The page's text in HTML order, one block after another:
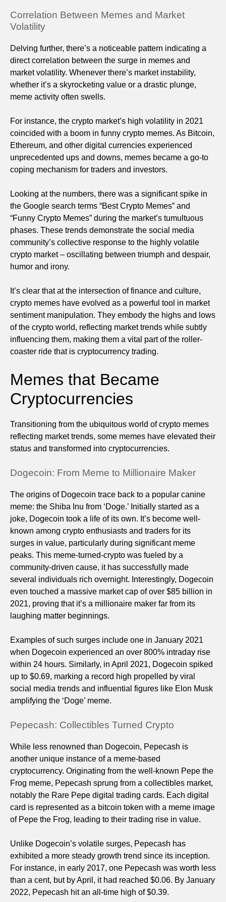
Correlation Between Memes and Market
Volatility
Delving further, there’s a noticeable pattern indicating a
direct correlation between the surge in memes and
market volatility. Whenever there’s market instability,
whether it’s a skyrocketing value or a drastic plunge,
meme activity often swells.
For instance, the crypto market’s high volatility in 2021
coincided with a boom in funny crypto memes. As Bitcoin,
Ethereum, and other digital currencies experienced
unprecedented ups and downs, memes became a go-to
coping mechanism for traders and investors.
Looking at the numbers, there was a significant spike in
the Google search terms “Best Crypto Memes” and
“Funny Crypto Memes” during the market’s tumultuous
phases. These trends demonstrate the social media
community’s collective response to the highly volatile
crypto market – oscillating between triumph and despair,
humor and irony.
It’s clear that at the intersection of finance and culture,
crypto memes have evolved as a powerful tool in market
sentiment manipulation. They embody the highs and lows
of the crypto world, reflecting market trends while subtly
influencing them, making them a vital part of the roller-
coaster ride that is cryptocurrency trading.
Memes that Became
Cryptocurrencies
Transitioning from the ubiquitous world of crypto memes
reflecting market trends, some memes have elevated their
status and transformed into cryptocurrencies.
Dogecoin: From Meme to Millionaire Maker
The origins of Dogecoin trace back to a popular canine
meme: the Shiba Inu from ‘Doge.’ Initially started as a
joke, Dogecoin took a life of its own. It’s become well-
known among crypto enthusiasts and traders for its
surges in value, particularly during significant meme
peaks. This meme-turned-crypto was fueled by a
community-driven cause, it has successfully made
several individuals rich overnight. Interestingly, Dogecoin
even touched a massive market cap of over $85 billion in
2021, proving that it’s a millionaire maker far from its
laughing matter beginnings.
Examples of such surges include one in January 2021
when Dogecoin experienced an over 800% intraday rise
within 24 hours. Similarly, in April 2021, Dogecoin spiked
up to $0.69, marking a record high propelled by viral
social media trends and influential figures like Elon Musk
amplifying the ‘Doge’ meme.
Pepecash: Collectibles Turned Crypto
While less renowned than Dogecoin, Pepecash is
another unique instance of a meme-based
cryptocurrency. Originating from the well-known Pepe the
Frog meme, Pepecash sprung from a collectibles market,
notably the Rare Pepe digital trading cards. Each digital
card is represented as a bitcoin token with a meme image
of Pepe the Frog, leading to their trading rise in value.
Unlike Dogecoin’s volatile surges, Pepecash has
exhibited a more steady growth trend since its inception.
For instance, in early 2017, one Pepecash was worth less
than a cent, but by April, it had reached $0.06. By January
2022, Pepecash hit an all-time high of $0.39.